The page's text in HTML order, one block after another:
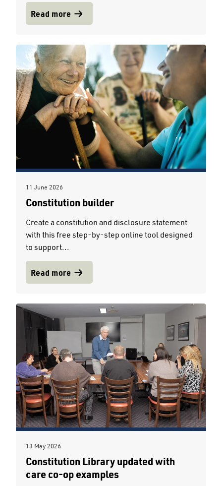
Read more
11 June 2026
Constitution builder
Create a constitution and disclosure statement
with this free step-by-step online tool designed
to support...
Read more
13 May 2026
Constitution Library updated with
care co-op examples